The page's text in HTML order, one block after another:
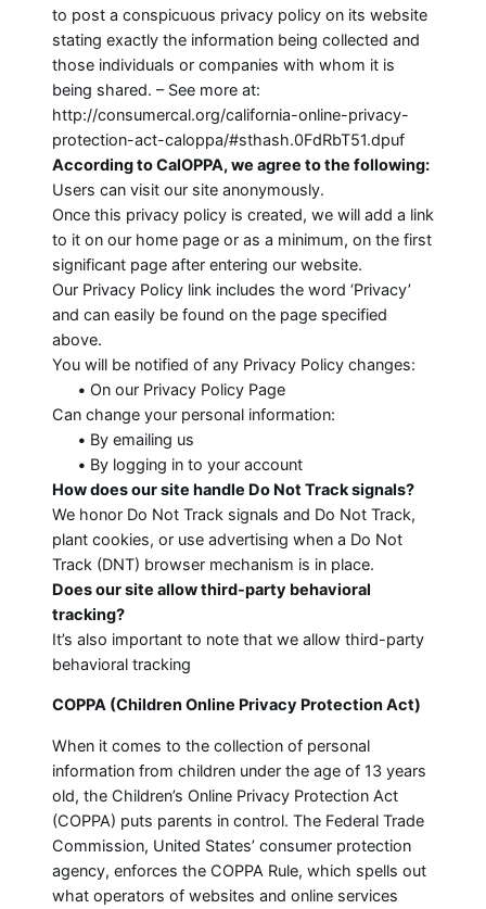
to post a conspicuous privacy policy on its website
stating exactly the information being collected and
those individuals or companies with whom it is
being shared. – See more at:
http://consumercal.org/california-online-privacy-
protection-act-caloppa/#sthash.0FdRbT51.dpuf
According to CalOPPA, we agree to the following:
Users can visit our site anonymously.
Once this privacy policy is created, we will add a link
to it on our home page or as a minimum, on the first
significant page after entering our website.
Our Privacy Policy link includes the word ‘Privacy’
and can easily be found on the page specified
above.
You will be notified of any Privacy Policy changes:
• On our Privacy Policy Page
Can change your personal information:
• By emailing us
• By logging in to your account
How does our site handle Do Not Track signals?
We honor Do Not Track signals and Do Not Track,
plant cookies, or use advertising when a Do Not
Track (DNT) browser mechanism is in place.
Does our site allow third-party behavioral
tracking?
It’s also important to note that we allow third-party
behavioral tracking
COPPA (Children Online Privacy Protection Act)
When it comes to the collection of personal
information from children under the age of 13 years
old, the Children’s Online Privacy Protection Act
(COPPA) puts parents in control. The Federal Trade
Commission, United States’ consumer protection
agency, enforces the COPPA Rule, which spells out
what operators of websites and online services